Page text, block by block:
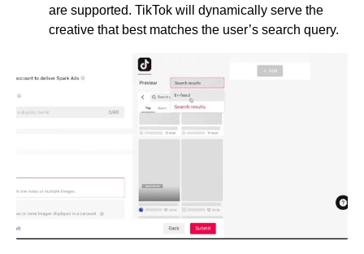
are supported. TikTok will dynamically serve the
creative that best matches the user’s search query.